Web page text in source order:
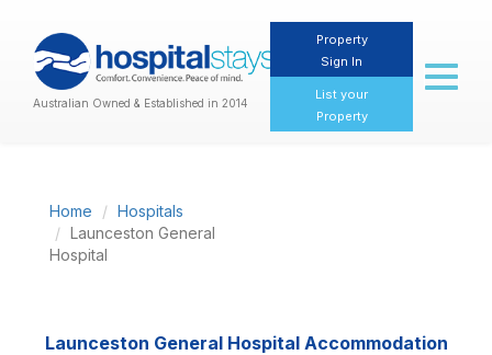
Australian Owned & Established in 2014
Property
Sign In
List your
Property
Toggle
Home
Hospitals
Launceston General
Hospital
Launceston General Hospital Accommodation